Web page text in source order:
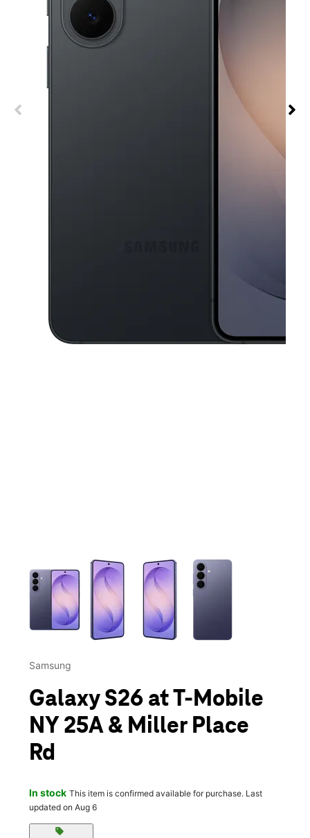
This carousel contains a column of small thumbnails.
Samsung
Galaxy S26 at T-Mobile
NY 25A & Miller Place
Rd
In stock This item is confirmed available for purchase. Last
updated on Aug 6
sell